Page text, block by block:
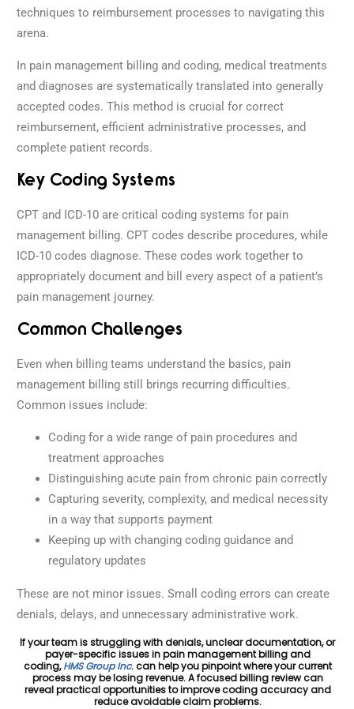
techniques to reimbursement processes to navigating this
arena.
In pain management billing and coding, medical treatments
and diagnoses are systematically translated into generally
accepted codes. This method is crucial for correct
reimbursement, efficient administrative processes, and
complete patient records.
Key Coding Systems
CPT and ICD-10 are critical coding systems for pain
management billing. CPT codes describe procedures, while
ICD-10 codes diagnose. These codes work together to
appropriately document and bill every aspect of a patient’s
pain management journey.
Common Challenges
Even when billing teams understand the basics, pain
management billing still brings recurring difficulties.
Common issues include:
Coding for a wide range of pain procedures and
treatment approaches
Distinguishing acute pain from chronic pain correctly
Capturing severity, complexity, and medical necessity
in a way that supports payment
Keeping up with changing coding guidance and
regulatory updates
These are not minor issues. Small coding errors can create
denials, delays, and unnecessary administrative work.
If your team is struggling with denials, unclear documentation, or
payer-specific issues in pain management billing and
coding,HMS Group Inc. can help you pinpoint where your current
process may be losing revenue. A focused billing review can
reveal practical opportunities to improve coding accuracy and
reduce avoidable claim problems.